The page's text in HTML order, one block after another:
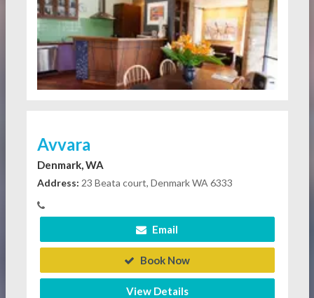
Avvara
Denmark, WA
Address: 23 Beata court, Denmark WA 6333
Email
Book Now
View Details